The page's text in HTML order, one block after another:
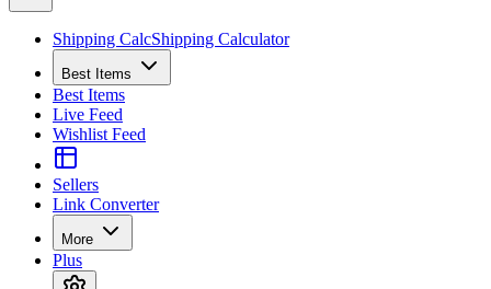
Shipping CalcShipping Calculator
Best Items
Best Items
Live Feed
Wishlist Feed
Sellers
Link Converter
More
Plus